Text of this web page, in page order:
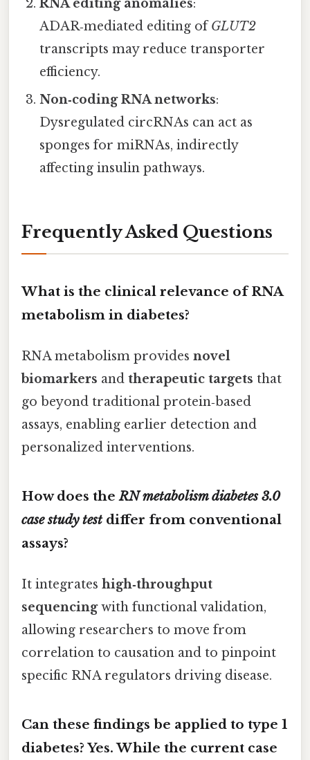
RNA editing anomalies:
ADAR‑mediated editing ofGLUT2
transcripts may reduce transporter
efficiency.
Non‑coding RNA networks:
Dysregulated circRNAs can act as
sponges for miRNAs, indirectly
affecting insulin pathways.
Frequently Asked Questions
What is the clinical relevance of RNA
metabolism in diabetes?
RNA metabolism provides novel
biomarkers and therapeutic targets that
go beyond traditional protein‑based
assays, enabling earlier detection and
personalized interventions.
How does theRN metabolism diabetes 3.0
case study testdiffer from conventional
assays?
It integrates high‑throughput
sequencingwith functional validation,
allowing researchers to move from
correlation to causation and to pinpoint
specific RNA regulators driving disease.
Can these findings be applied to type 1
diabetes? Yes. While the current case